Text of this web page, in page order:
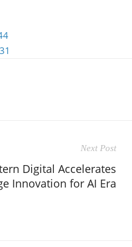
Next Post
Digital Accelerates
Innovation for AI Era